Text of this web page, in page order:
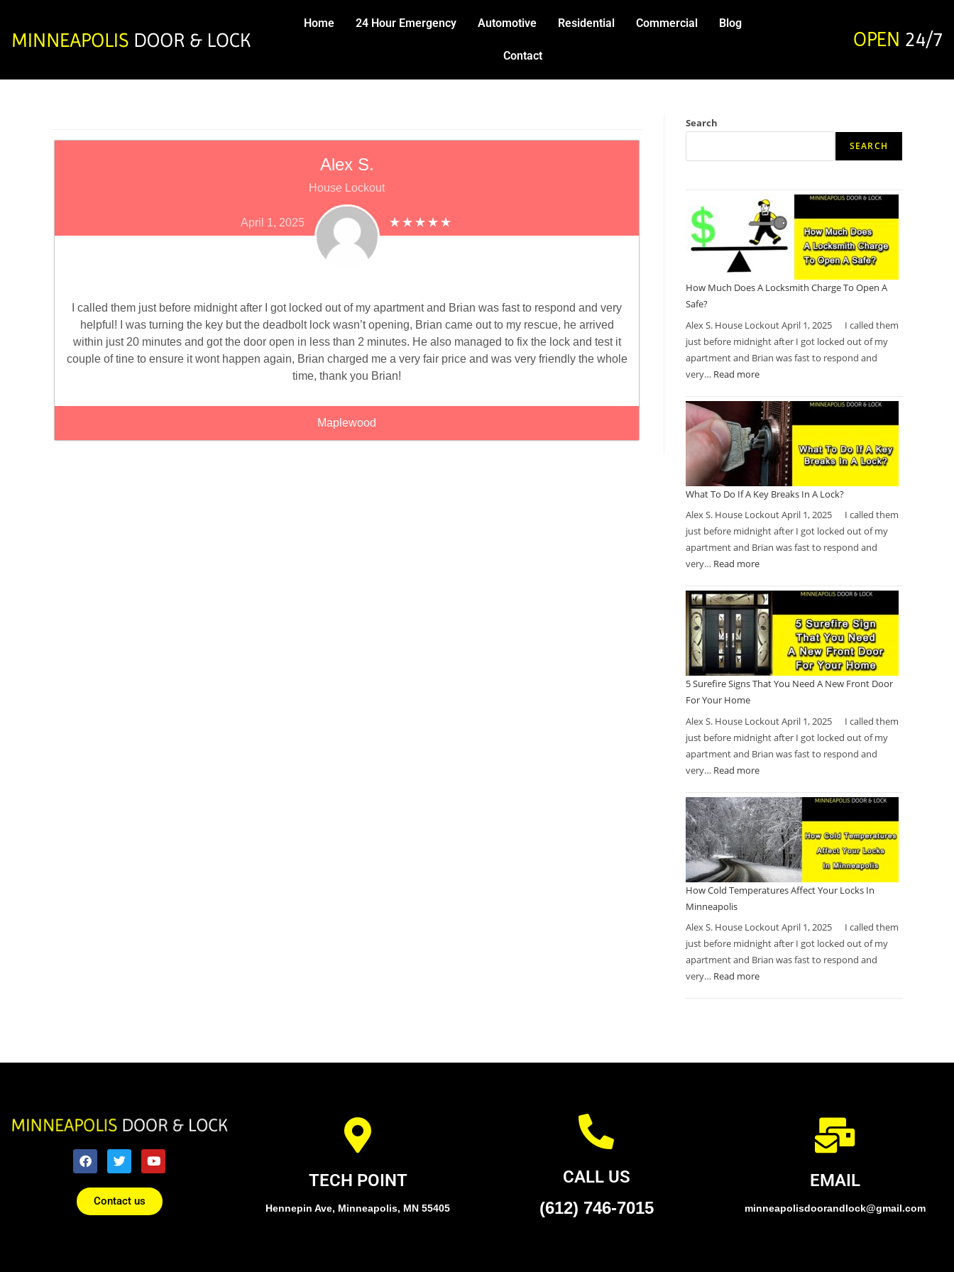
Home 24 Hour Emergency Automotive Residential Commercial Blog
Contact
OPEN 24/7
Alex S.
House Lockout
April 1, 2025
I called them just before midnight after I got locked out of my apartment and Brian was fast to respond and very
helpful! I was turning the key but the deadbolt lock wasn’t opening, Brian came out to my rescue, he arrived
within just 20 minutes and got the door open in less than 2 minutes. He also managed to fix the lock and test it
couple of tine to ensure it wont happen again, Brian charged me a very fair price and was very friendly the whole
time, thank you Brian!
Maplewood
Search
SEARCH
How Much Does A Locksmith Charge To Open A
Safe?
Alex S. House Lockout April 1, 2025 I called them
just before midnight after I got locked out of my
apartment and Brian was fast to respond and
very… Read more
What To Do If A Key Breaks In A Lock?
Alex S. House Lockout April 1, 2025 I called them
just before midnight after I got locked out of my
apartment and Brian was fast to respond and
very… Read more
5 Surefire Signs That You Need A New Front Door
For Your Home
Alex S. House Lockout April 1, 2025 I called them
just before midnight after I got locked out of my
apartment and Brian was fast to respond and
very… Read more
How Cold Temperatures Affect Your Locks In
Minneapolis
Alex S. House Lockout April 1, 2025 I called them
just before midnight after I got locked out of my
apartment and Brian was fast to respond and
very… Read more
Contact us
TECH POINT
Hennepin Ave, Minneapolis, MN 55405
CALL US
(612) 746-7015
EMAIL
minneapolisdoorandlock@gmail.com